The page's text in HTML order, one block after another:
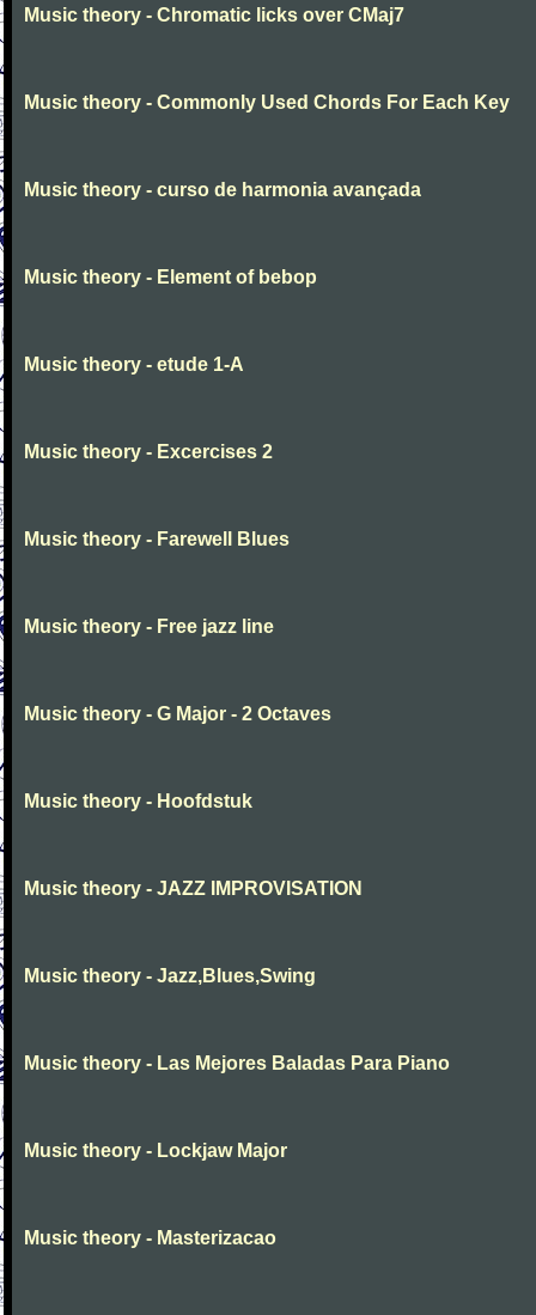
Music theory - Chromatic licks over CMaj7
Music theory - Commonly Used Chords For Each Key
Music theory - curso de harmonia avançada
Music theory - Element of bebop
Music theory - etude 1-A
Music theory - Excercises 2
Music theory - Farewell Blues
Music theory - Free jazz line
Music theory - G Major - 2 Octaves
Music theory - Hoofdstuk
Music theory - JAZZ IMPROVISATION
Music theory - Jazz,Blues,Swing
Music theory - Las Mejores Baladas Para Piano
Music theory - Lockjaw Major
Music theory - Masterizacao